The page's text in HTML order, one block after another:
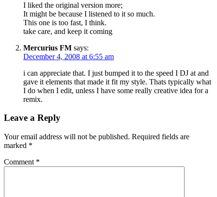
I liked the original version more;
It might be because I listened to it so much.
This one is too fast, I think.
take care, and keep it coming
Mercurius FM says:
December 4, 2008 at 6:55 am
i can appreciate that. I just bumped it to the speed I DJ at and
gave it elements that made it fit my style. Thats typically what
I do when I edit, unless I have some really creative idea for a
remix.
Leave a Reply
Your email address will not be published. Required fields are
marked *
Comment *